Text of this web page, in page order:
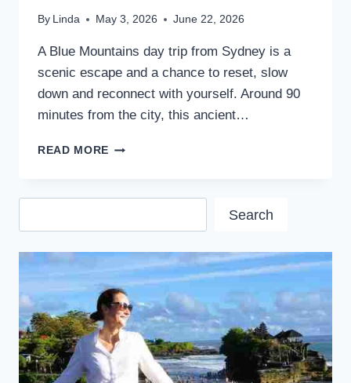
By Linda May 3, 2026 June 22, 2026
A Blue Mountains day trip from Sydney is a
scenic escape and a chance to reset, slow
down and reconnect with yourself. Around 90
minutes from the city, this ancient…
READ MORE BEST
DAY
FROM
LOCAL
GUIDE
Search